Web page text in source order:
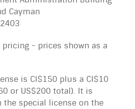
Cayman
pricing - prices shown as a
is CI$150 plus a CI$10
or US$200 total). It is
special license on the